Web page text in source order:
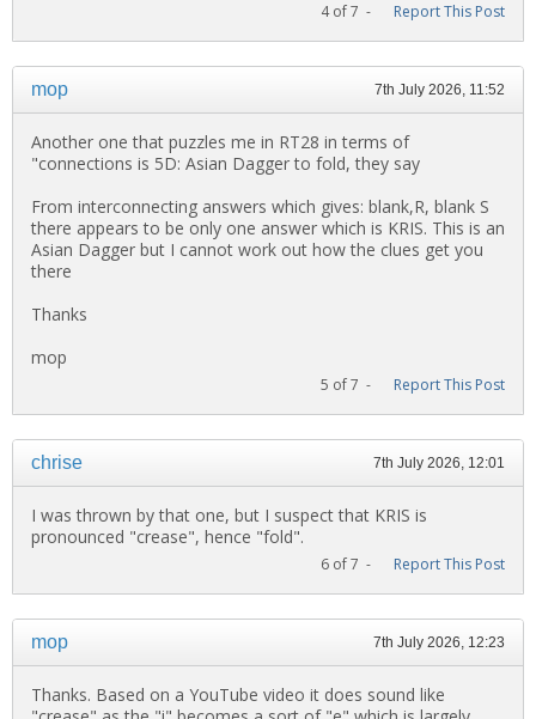
4 of 7 - Report This Post
mop 7th July 2026, 11:52
Another one that puzzles me in RT28 in terms of
"connections is 5D: Asian Dagger to fold, they say
From interconnecting answers which gives: blank,R, blank S
there appears to be only one answer which is KRIS. This is an
Asian Dagger but I cannot work out how the clues get you
there
Thanks
mop
5 of 7 - Report This Post
chrise 7th July 2026, 12:01
I was thrown by that one, but I suspect that KRIS is
pronounced "crease", hence "fold".
6 of 7 - Report This Post
mop 7th July 2026, 12:23
Thanks. Based on a YouTube video it does sound like